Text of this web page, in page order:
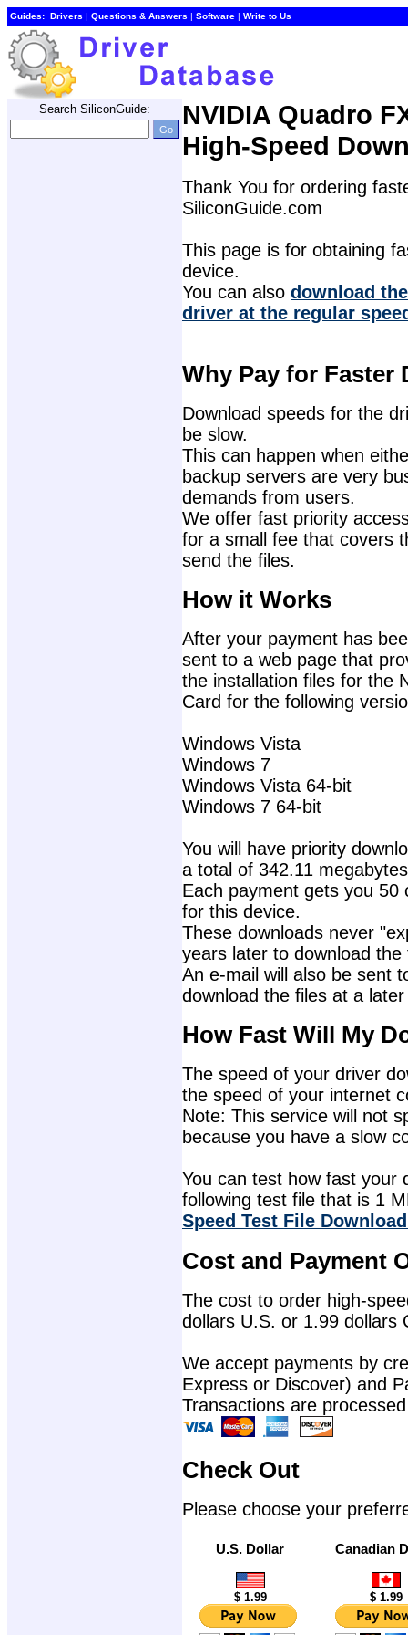
Guides: Drivers | Questions & Answers | Software | Write to Us
Search SiliconGuide:
NVIDIA Quadro
High-Speed
Thank You for ordering
SiliconGuide.com
This page is for obtaining
device.
You can also download
driver at the regular
Why Pay for Faster
Download speeds for the
be slow.
This can happen when
backup servers are very
demands from users.
We offer fast priority
for a small fee that covers
send the files.
How it Works
After your payment has
sent to a web page that
the installation files for the
Card for the following
Windows Vista
Windows 7
Windows Vista 64-bit
Windows 7 64-bit
You will have priority
a total of 342.11
Each payment gets you 50
for this device.
These downloads never
years later to download the
An e-mail will also be sent
download the files at a
How Fast Will My
The speed of your driver
the speed of your internet
Note: This service will not
because you have a slow
You can test how fast your
following test file that is 1
Speed Test File
Cost and Payment
The cost to order high-
dollars U.S. or 1.99 dollars
We accept payments by
Express or Discover) and
Transactions are
Check Out
Please choose your
U.S. Dollar Canadian
$ 1.99 $ 1.99